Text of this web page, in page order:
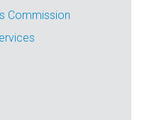
Commission